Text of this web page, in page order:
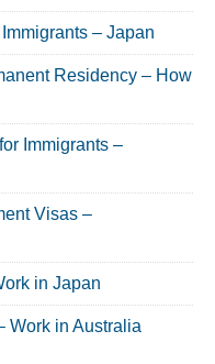
– Japan
Residency – How
Immigrants –
Visas –
in Japan
Work in Australia